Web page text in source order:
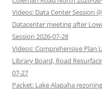
Videos: Data Center Session
Datacenter meeting after
Session 2026-07-28
Videos: Comprehensive Plan
Library Board, Road
07-27
Packet: Lake Alapaha